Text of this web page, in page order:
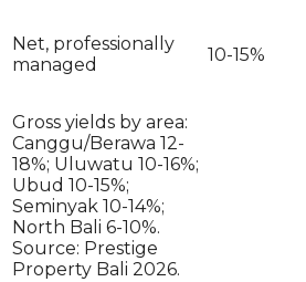
Net, professionally
managed
10-15%
Gross yields by area:
Canggu/Berawa 12-
18%; Uluwatu 10-16%;
Ubud 10-15%;
Seminyak 10-14%;
North Bali 6-10%.
Source: Prestige
Property Bali 2026.